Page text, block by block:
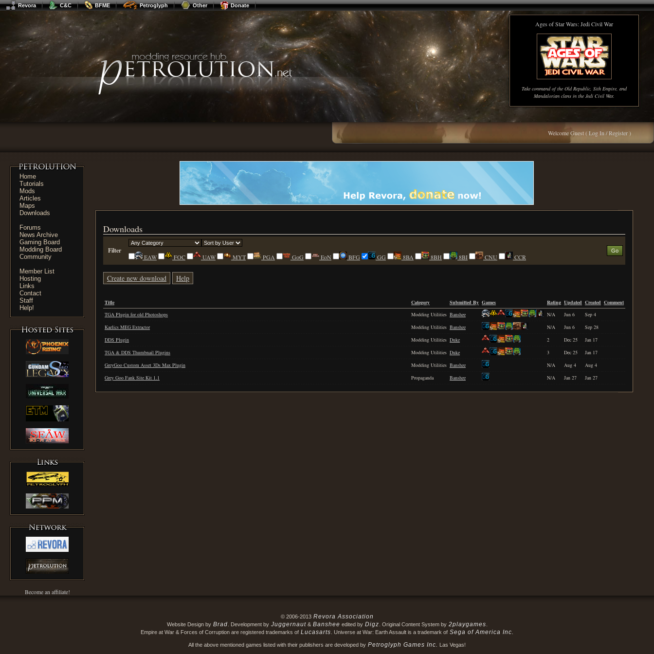
Revora C&C BFME Petroglyph Other Donate
Ages of Star Wars: Jedi Civil War
Take command of the Old Republic, Sith Empire, and
Mandalorian clans in the Jedi Civil War.
Welcome Guest (Log In / Register)
Home
Tutorials
Mods
Articles
Maps
Downloads
Forums
News Archive
Gaming Board
Modding Board
Community
Member List
Hosting
Links
Contact
Staff
Help!
Become an affiliate!
Downloads
Filter
EAW FOC UAW MYT PGA GoG EoN BFG GG 8BA 8BH 8BI CNU CCR
Create new download Help
Title Category Submitted By Games Rating Updated Created Comment
TGA Plugin for old Photoshops
Modding Utilities Banshee N/A Jun 6
Sep 4
Kaelics MEG Extractor
Modding Utilities Banshee N/A Jun 6
Sep 28
DDS Plugin
Modding Utilities Duke 2 Dec 25
Jan 17
TGA & DDS Thumbnail Plugins
Modding Utilities Duke 3 Dec 25
Jan 17
GreyGoo Custom Asset 3Ds Max Plugin
Modding Utilities Banshee N/A Aug 4
Aug 4
Grey Goo Fank Site Kit 1.1
Propaganda Banshee N/A Jan 27 Jan 27
© 2006-2013 Revora Association
Website Design by Brad . Development by Juggernaut& Banshee edited by Digz . Original Content System by 2playgames
Empire at War & Forces of Corruption are registered trademarks of Lucasarts . Universe at War: Earth Assault is a trademark of Sega of America Inc.
All the above mentioned games listed with their publishers are developed by Petroglyph Games Inc. Las Vegas!